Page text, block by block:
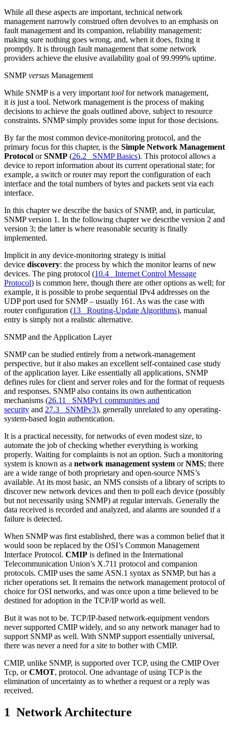
While all these aspects are important, technical network
management narrowly construed often devolves to an emphasis on
fault management and its companion, reliability management:
making sure nothing goes wrong, and, when it does, fixing it
promptly. It is through fault management that some network
providers achieve the elusive availability goal of 99.999% uptime.
SNMP versus Management
While SNMP is a very important tool for network management,
it is just a tool. Network management is the process of making
decisions to achieve the goals outlined above, subject to resource
constraints. SNMP simply provides some input for those decisions.
By far the most common device-monitoring protocol, and the
primary focus for this chapter, is the Simple Network Management
Protocol orSNMP (26.2 SNMP Basics). This protocol allows a
device to report information about its current operational state; for
example, a switch or router may report the configuration of each
interface and the total numbers of bytes and packets sent via each
interface.
In this chapter we describe the basics of SNMP, and, in particular,
SNMP version 1. In the following chapter we describe version 2 and
version 3; the latter is where reasonable security is finally
implemented.
Implicit in any device-monitoring strategy is initial
device discovery: the process by which the monitor learns of new
devices. The ping protocol (10.4 Internet Control Message
Protocol) is common here, though there are other options as well; for
example, it is possible to probe sequential IPv4 addresses on the
UDP port used for SNMP – usually 161. As was the case with
router configuration (13 Routing-Update Algorithms), manual
entry is simply not a realistic alternative.
SNMP and the Application Layer
SNMP can be studied entirely from a network-management
perspective, but it also makes an excellent self-contained case study
of the application layer. Like essentially all applications, SNMP
defines rules for client and server roles and for the format of requests
and responses. SNMP also contains its own authentication
mechanisms (26.11 SNMPv1 communities and
security and 27.3 SNMPv3), generally unrelated to any operating-
system-based login authentication.
It is a practical necessity, for networks of even modest size, to
automate the job of checking whether everything is working
properly. Waiting for complaints is not an option. Such a monitoring
system is known as a network management system orNMS; there
are a wide range of both proprietary and open-source NMS’s
available. At its most basic, an NMS consists of a library of scripts to
discover new network devices and then to poll each device (possibly
but not necessarily using SNMP) at regular intervals. Generally the
data received is recorded and analyzed, and alarms are sounded if a
failure is detected.
When SNMP was first established, there was a common belief that it
would soon be replaced by the OSI’s Common Management
Interface Protocol. CMIP is defined in the International
Telecommunication Union’s X.711 protocol and companion
protocols. CMIP uses the same ASN.1 syntax as SNMP, but has a
richer operations set. It remains the network management protocol of
choice for OSI networks, and was once upon a time believed to be
destined for adoption in the TCP/IP world as well.
But it was not to be. TCP/IP-based network-equipment vendors
never supported CMIP widely, and so any network manager had to
support SNMP as well. With SNMP support essentially universal,
there was never a need for a site to bother with CMIP.
CMIP, unlike SNMP, is supported over TCP, using the CMIP Over
Tcp, orCMOT, protocol. One advantage of using TCP is the
elimination of uncertainty as to whether a request or a reply was
received.
1 Network Architecture